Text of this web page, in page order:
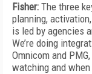
Fisher: The three
planning,
is led by agencies
We’re doing
Omnicom and
watching and